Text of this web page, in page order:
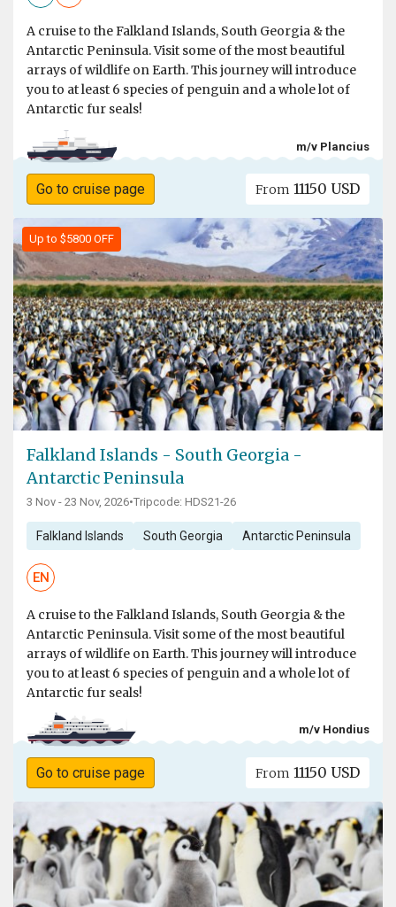
A cruise to the Falkland Islands, South Georgia & the
Antarctic Peninsula. Visit some of the most beautiful
arrays of wildlife on Earth. This journey will introduce
you to at least 6 species of penguin and a whole lot of
Antarctic fur seals!
m/v Plancius
Go to cruise page From 11150 USD
Up to $5800 OFF
Falkland Islands - South Georgia -
Antarctic Peninsula
3 Nov - 23 Nov, 2026•Tripcode: HDS21-26
Falkland Islands South Georgia Antarctic Peninsula
EN
A cruise to the Falkland Islands, South Georgia & the
Antarctic Peninsula. Visit some of the most beautiful
arrays of wildlife on Earth. This journey will introduce
you to at least 6 species of penguin and a whole lot of
Antarctic fur seals!
m/v Hondius
Go to cruise page From 11150 USD